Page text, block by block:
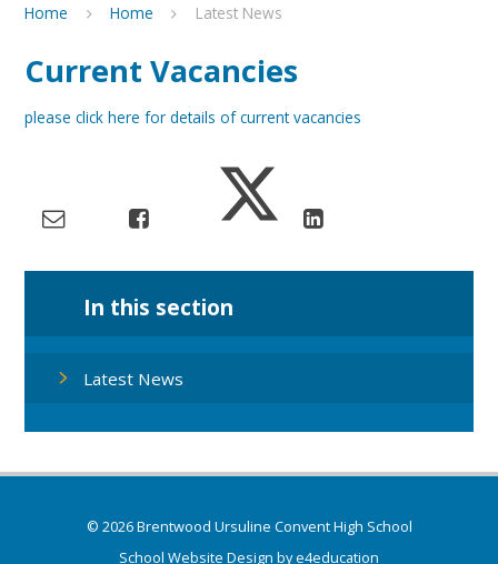
Home Home Latest News
Current Vacancies
please click here for details of current vacancies
In this section
Latest News
© 2026 Brentwood Ursuline Convent High School
School Website Design bye4education